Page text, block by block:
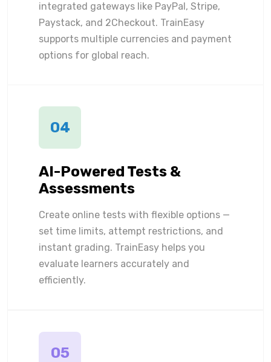
integrated gateways like PayPal, Stripe,
Paystack, and 2Checkout. TrainEasy
supports multiple currencies and payment
options for global reach.
04
AI-Powered Tests &
Assessments
Create online tests with flexible options —
set time limits, attempt restrictions, and
instant grading. TrainEasy helps you
evaluate learners accurately and
efficiently.
05